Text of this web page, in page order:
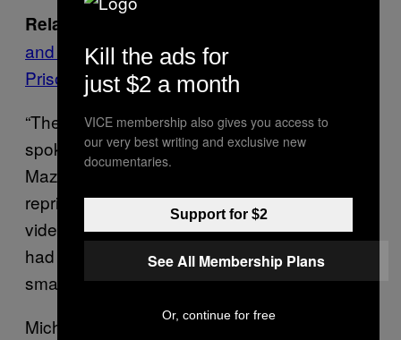
Related:
and Why He Must Be Freed from Turkish
Prison
“The tone of the Belgian government
spokesperson this time was really harsh,”
Mazure said. “The prime minister
reprimanded his spokesperson, because our
video got massive attention in Belgium. We
had 400,000 views — which is huge for a
small country like Belgium.”
Michel later told a Belgian news agency he
Kill the ads for
just $2 a month
VICE membership also gives you access to
our very best writing and exclusive new
documentaries.
Support for $2
See All Membership Plans
Or, continue for free